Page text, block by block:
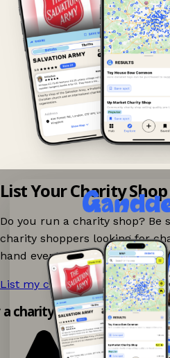
List Your Charity
Do you run a charity shop? Be
charity shoppers looking for
hand events nearby on
List my charity shop now! →
charity shop app!